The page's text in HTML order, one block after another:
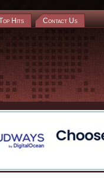
Hits Contact Us